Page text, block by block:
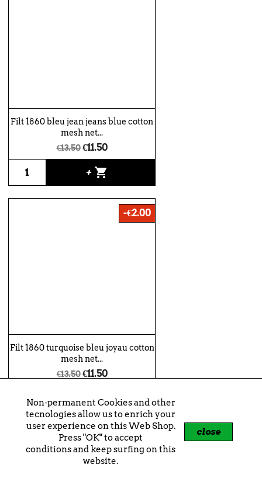
Non-permanent Cookies and other
tecnologies allow us to enrich your
user experience on this Web Shop.
Press "OK" to accept
conditions and keep surfing on this
website.
close
Filt 1860 bleu jean jeans blue cotton
mesh net...
€13.50 €11.50
+ shopping_cart
Filt 1860 turquoise bleu joyau cotton
mesh net...
€13.50 €11.50
+shopping_cart
-€2.00
-€2.00